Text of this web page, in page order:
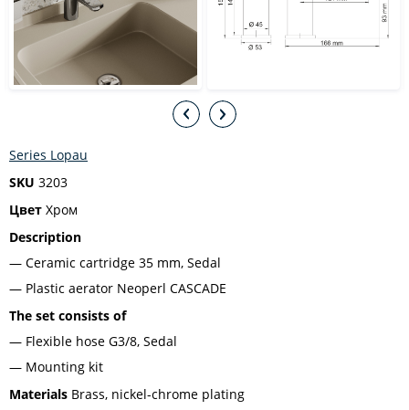
Series Lopau
SKU 3203
Цвет Хром
Description
Ceramic cartridge 35 mm, Sedal
Plastic aerator Neoperl CASCADE
The set consists of
Flexible hose G3/8, Sedal
Mounting kit
Materials Brass, nickel-chrome plating